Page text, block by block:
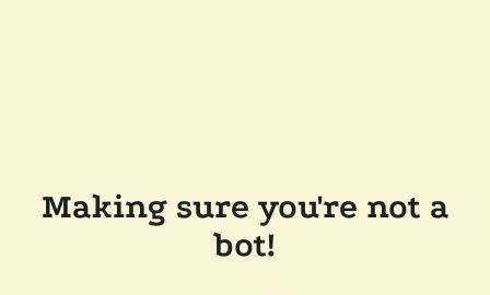
Making sure you're not a
bot!